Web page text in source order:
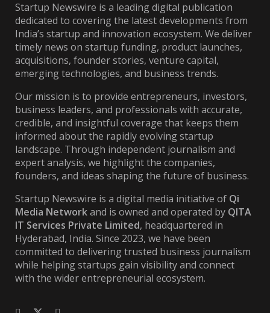
Startup Newswire is a leading digital publication
dedicated to covering the latest developments from
India’s startup and innovation ecosystem. We deliver
timely news on startup funding, product launches,
acquisitions, founder stories, venture capital,
emerging technologies, and business trends.
Our mission is to provide entrepreneurs, investors,
business leaders, and professionals with accurate,
credible, and insightful coverage that keeps them
informed about the rapidly evolving startup
landscape. Through independent journalism and
expert analysis, we highlight the companies,
founders, and ideas shaping the future of business.
Startup Newswire is a digital media initiative of Qi
Media Networkand is owned and operated by QITA
IT Services Private Limited, headquartered in
Hyderabad, India. Since 2023, we have been
committed to delivering trusted business journalism
while helping startups gain visibility and connect
with the wider entrepreneurial ecosystem.